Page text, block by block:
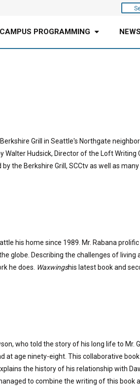
CAMPUS PROGRAMMING NEWS
Grill in Seattle's Northgate
Hudsick, Director of the Loft Writing
the Berkshire Grill, SCCtv as well as many
his home since 1989. Mr. Rabana
globe. Describing the challenges of living
he does. Waxwingshis latest book and
who told the story of his long life to Mr.
at age ninety-eight. This collaborative
the history of his relationship with
to combine the writing of this book